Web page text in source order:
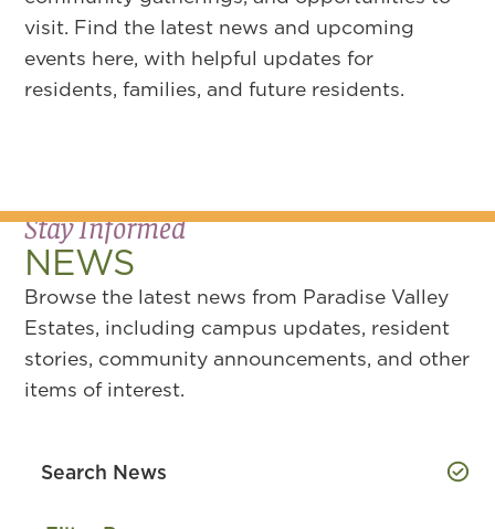
visit. Find the latest news and upcoming
events here, with helpful updates for
residents, families, and future residents.
Stay Informed
NEWS
Browse the latest news from Paradise Valley
Estates, including campus updates, resident
stories, community announcements, and other
items of interest.